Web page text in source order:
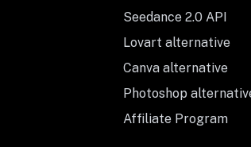
Seedance 2.0 API
Lovart alternative
Canva alternative
Photoshop
Affiliate Program